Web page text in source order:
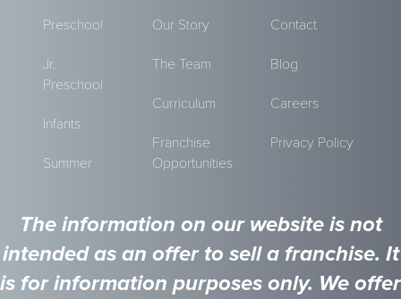
Preschool
Jr.
Preschool
Infants
Summer
Our Story
The Team
Curriculum
Franchise
Opportunities
Contact
Blog
Careers
Privacy Policy
The information on our website is not
intended as an offer to sell a franchise. It
is for information purposes only. We offer